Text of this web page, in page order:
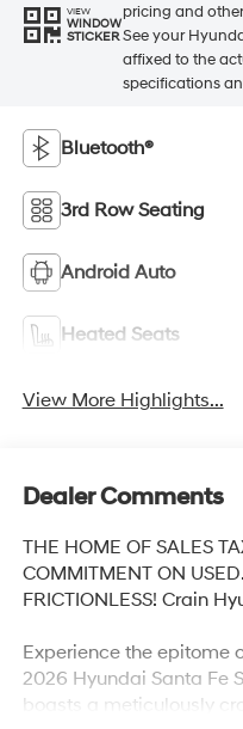
VIEW
WINDOW
STICKER
pricing and
See your
affixed to the
specifications
Bluetooth®
3rd Row Seating
Android Auto
Heated Seats
View More Highlights...
Dealer Comments
THE HOME OF SALES
COMMITMENT ON
FRICTIONLESS! Crain
Experience the epitome
2026 Hyundai Santa Fe
boasts a meticulously